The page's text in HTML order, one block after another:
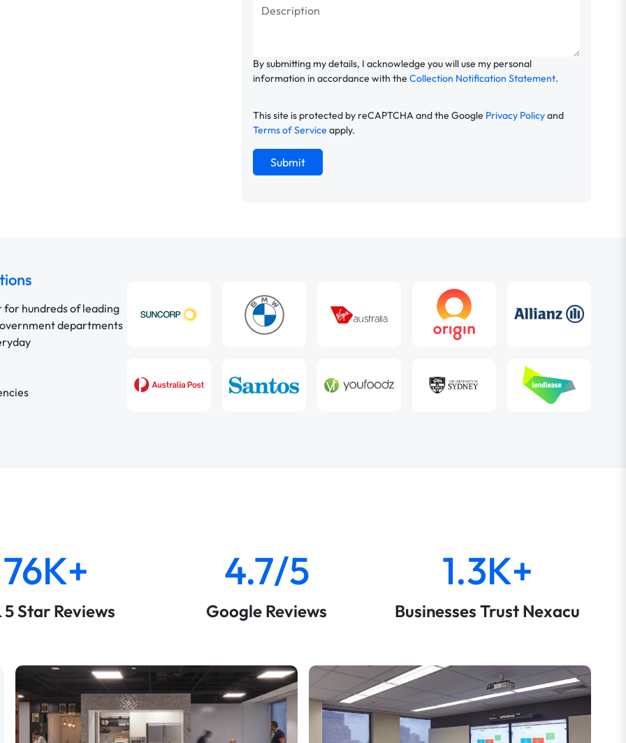
By submitting my details, I acknowledge you will use my personal
information in accordance with the Collection Notification Statement.
This site is protected by reCAPTCHA and the Google Privacy Policyand
Terms of Service apply.
Submit
hundreds of leading
departments
76K+
5 Star Reviews
4.7/5
Google Reviews
1.3K+
Businesses Trust Nexacu